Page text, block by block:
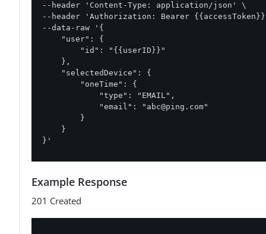
--header 'Content-Type: application/json' \
--header 'Authorization: Bearer
--data-raw '{
    "user": {
        "id": "{{userID}}"
    },
    "selectedDevice": {
        "oneTime": {
            "type": "EMAIL",
            "email": "
abc@ping.com"
        }
    }
}'
Example Response
201 Created